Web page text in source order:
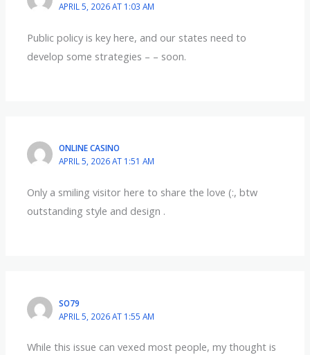
APRIL 5, 2026 AT 1:03 AM
Public policy is key here, and our states need to
develop some strategies – – soon.
ONLINE CASINO
APRIL 5, 2026 AT 1:51 AM
Only a smiling visitor here to share the love (:, btw
outstanding style and design .
SO79
APRIL 5, 2026 AT 1:55 AM
While this issue can vexed most people, my thought is